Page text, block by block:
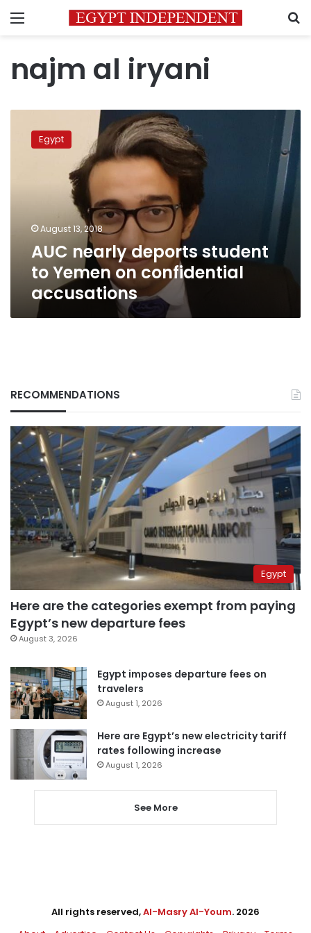
Menu
najm al iryani
nearly
deports
accusations
Egypt
August 13, 2018
AUC nearly deports student
to Yemen on confidential
accusations
RECOMMENDATIONS
Egypt
Here are the categories exempt from paying
Egypt’s new departure fees
August 3, 2026
Egypt imposes departure fees on
travelers
August 1, 2026
Here are Egypt’s new electricity tariff
rates following increase
August 1, 2026
See More
All rights reserved,Al-Masry Al-Youm. 2026